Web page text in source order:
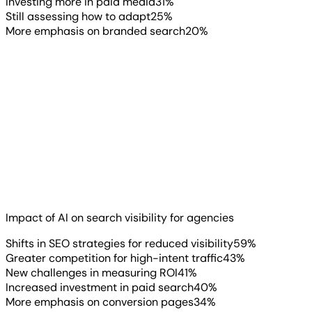
Still assessing how to adapt25%
More emphasis on branded search20%
▶ Read more
Impact of AI on search visibility for agencies
Shifts in SEO strategies for reduced visibility59%
Greater competition for high-intent traffic43%
New challenges in measuring ROI41%
Increased investment in paid search40%
More emphasis on conversion pages34%